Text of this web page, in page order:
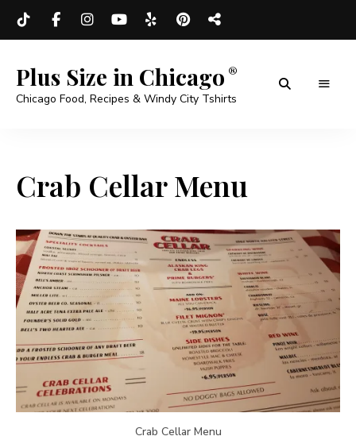
Plus Size in Chicago
Chicago Food, Recipes & Windy City Tshirts
Crab Cellar Menu
Crab Cellar Menu